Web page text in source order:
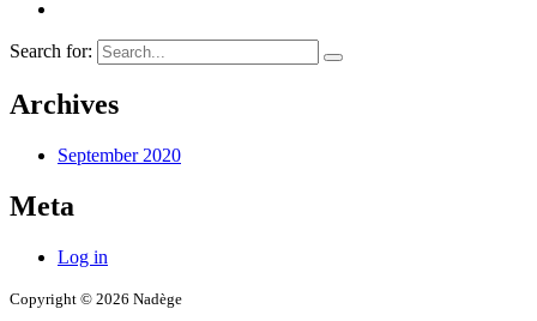
Search for:
Archives
September 2020
Meta
Log in
Copyright © 2026 Nadège